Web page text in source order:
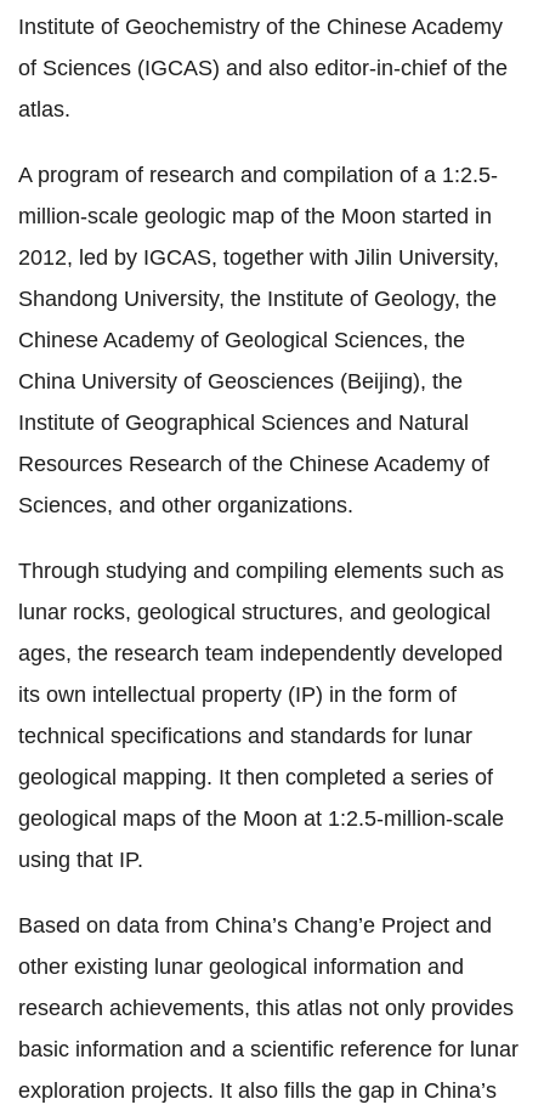
Institute of Geochemistry of the Chinese Academy
of Sciences (IGCAS) and also editor-in-chief of the
atlas.
A program of research and compilation of a 1:2.5-
million-scale geologic map of the Moon started in
2012, led by IGCAS, together with Jilin University,
Shandong University, the Institute of Geology, the
Chinese Academy of Geological Sciences, the
China University of Geosciences (Beijing), the
Institute of Geographical Sciences and Natural
Resources Research of the Chinese Academy of
Sciences, and other organizations.
Through studying and compiling elements such as
lunar rocks, geological structures, and geological
ages, the research team independently developed
its own intellectual property (IP) in the form of
technical specifications and standards for lunar
geological mapping. It then completed a series of
geological maps of the Moon at 1:2.5-million-scale
using that IP.
Based on data from China’s Chang’e Project and
other existing lunar geological information and
research achievements, this atlas not only provides
basic information and a scientific reference for lunar
exploration projects. It also fills the gap in China’s